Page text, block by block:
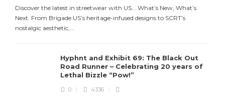
Discover the latest in streetwear with US... What’s New, What’s
Next. From Brigade US’s heritage-infused designs to SCRT’s
nostalgic aesthetic,...
Hyphnt and Exhibit 69: The Black Out
Road Runner – Celebrating 20 years of
Lethal Bizzle “Pow!”
0 4336